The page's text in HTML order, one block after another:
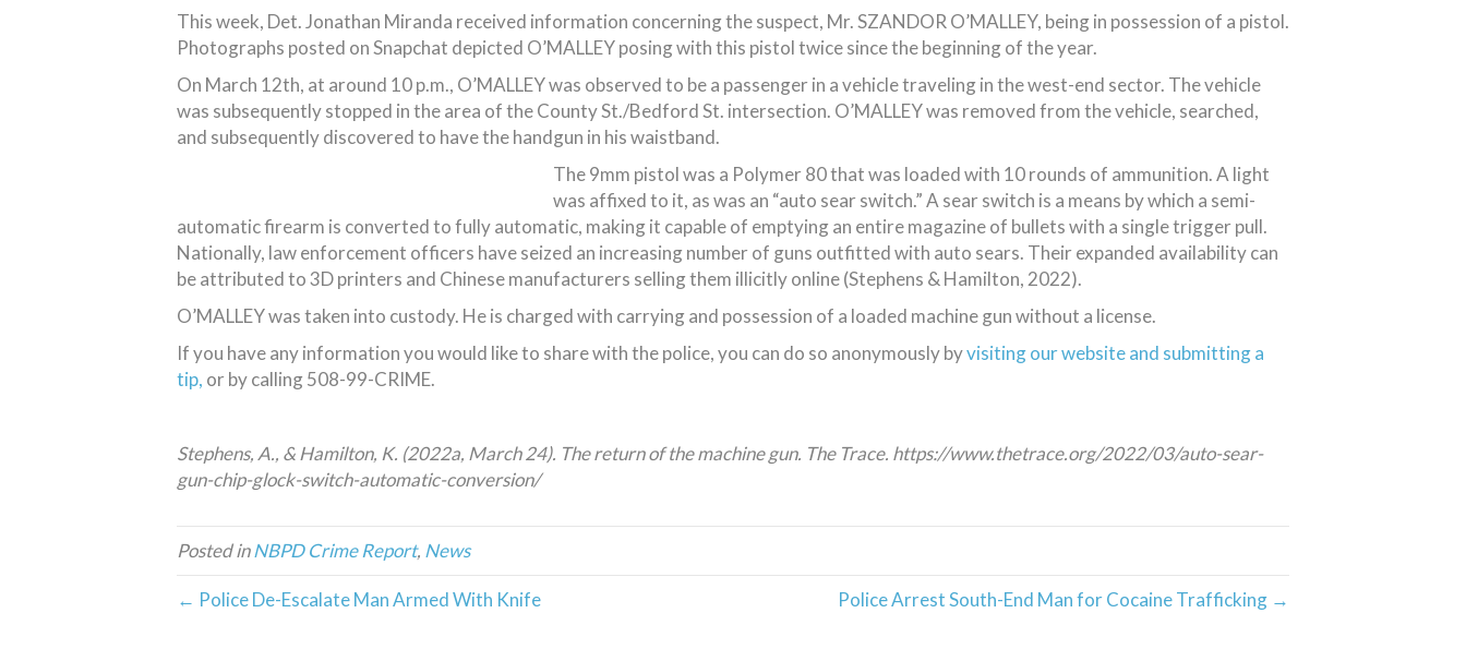
This week, Det. Jonathan Miranda received information concerning the suspect, Mr. SZANDOR O’MALLEY, being in possession of a pistol.
Photographs posted on Snapchat depicted O’MALLEY posing with this pistol twice since the beginning of the year.
On March 12th, at around 10 p.m., O’MALLEY was observed to be a passenger in a vehicle traveling in the west-end sector. The vehicle
was subsequently stopped in the area of the County St./Bedford St. intersection. O’MALLEY was removed from the vehicle, searched,
and subsequently discovered to have the handgun in his waistband.
The 9mm pistol was a Polymer 80 that was loaded with 10 rounds of ammunition. A light
was affixed to it, as was an “auto sear switch.” A sear switch is a means by which a semi-
automatic firearm is converted to fully automatic, making it capable of emptying an entire magazine of bullets with a single trigger pull.
Nationally, law enforcement officers have seized an increasing number of guns outfitted with auto sears. Their expanded availability can
be attributed to 3D printers and Chinese manufacturers selling them illicitly online (Stephens & Hamilton, 2022).
O’MALLEY was taken into custody. He is charged with carrying and possession of a loaded machine gun without a license.
If you have any information you would like to share with the police, you can do so anonymously byvisiting our website and submitting a
tip, or by calling 508-99-CRIME.
Stephens, A., & Hamilton, K. (2022a, March 24). The return of the machine gun. The Trace. https://www.thetrace.org/2022/03/auto-sear-
gun-chip-glock-switch-automatic-conversion/
Posted inNBPD Crime Report, News
← Police De-Escalate Man Armed With Knife Police Arrest South-End Man for Cocaine Trafficking →